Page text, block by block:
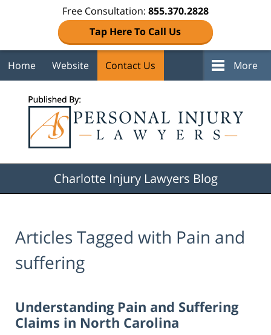
Free Consultation: 855.370.2828
Tap Here To Call Us
Home Website Contact Us More
Charlotte Injury Lawyers Blog
Articles Tagged with Pain and
suffering
Understanding Pain and Suffering
Claims in North Carolina